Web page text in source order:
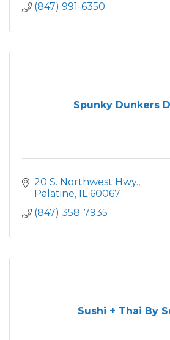
(847) 991-6350
Spunky Dunkers
20 S. Northwest Hwy.
Palatine IL 60067
(847) 358-7935
Sushi + Thai By